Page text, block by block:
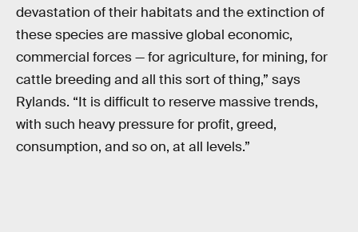
devastation of their habitats and the extinction of
these species are massive global economic,
commercial forces — for agriculture, for mining, for
cattle breeding and all this sort of thing,” says
Rylands. “It is difficult to reserve massive trends,
with such heavy pressure for profit, greed,
consumption, and so on, at all levels.”